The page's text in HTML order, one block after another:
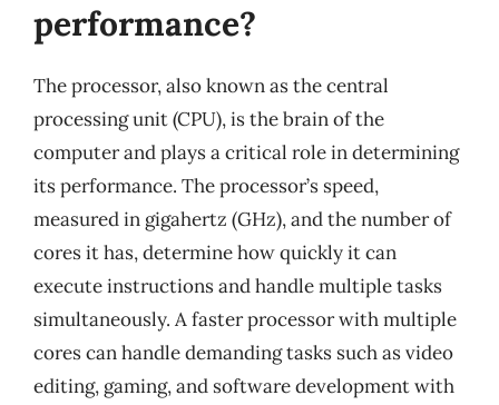
performance?
The processor, also known as the central
processing unit (CPU), is the brain of the
computer and plays a critical role in determining
its performance. The processor’s speed,
measured in gigahertz (GHz), and the number of
cores it has, determine how quickly it can
execute instructions and handle multiple tasks
simultaneously. A faster processor with multiple
cores can handle demanding tasks such as video
editing, gaming, and software development with